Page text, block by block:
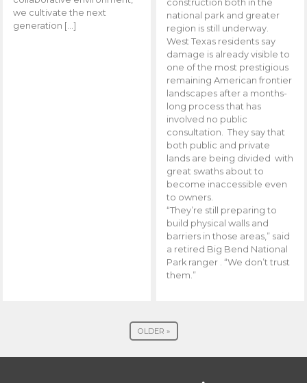
we cultivate the next
generation […]
construction both in the
national park and greater
region is still underway.
West Texas residents say
damage is already visible to
one of the most prestigious
remaining American frontier
landscapes after a months-
long process that has
involved no public
consultation. They say that
both public and private
lands are being divided with
great swaths about to
become inaccessible even
to owners.
“They’re still preparing to
build physical walls and
barriers in those areas,” said
a retired Big Bend National
Park ranger . “We don’t trust
them.”
OLDER »